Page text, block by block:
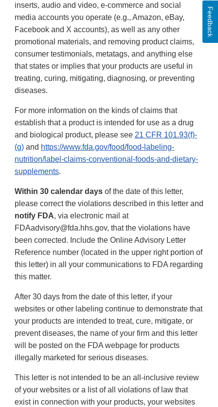
inserts, audio and video, e-commerce and social
media accounts you operate (e.g., Amazon, eBay,
Facebook and X accounts), as well as any other
promotional materials, and removing product claims,
consumer testimonials, metatags, and anything else
that states or implies that your products are useful in
treating, curing, mitigating, diagnosing, or preventing
diseases.
For more information on the kinds of claims that
establish that a product is intended for use as a drug
and biological product, please see 21 CFR 101.93(f)-
(g) and https://www.fda.gov/food/food-labeling-
nutrition/label-claims-conventional-foods-and-dietary-
supplements.
Within 30 calendar days of the date of this letter,
please correct the violations described in this letter and
notify FDA, via electronic mail at
FDAadvisory@fda.hhs.gov, that the violations have
been corrected. Include the Online Advisory Letter
Reference number (located in the upper right portion of
this letter) in all your communications to FDA regarding
this matter.
After 30 days from the date of this letter, if your
websites or other labeling continue to demonstrate that
your products are intended to treat, cure, mitigate, or
prevent diseases, the name of your firm and this letter
will be posted on the FDA webpage for products
illegally marketed for serious diseases.
This letter is not intended to be an all-inclusive review
of your websites or a list of all violations of law that
exist in connection with your products, your websites
Feedback